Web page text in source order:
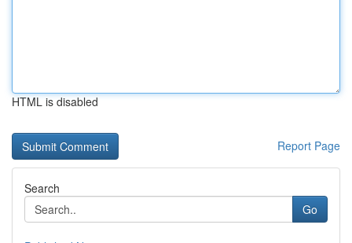
HTML is disabled
Report Page
Search
Go